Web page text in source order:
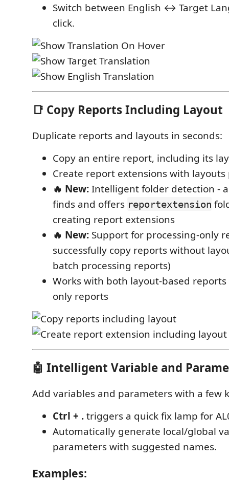
Switch between English ↔ Target
click.
📑 Copy Reports Including Layout
Duplicate reports and layouts in seconds:
Copy an entire report, including its
Create report extensions with
🔥 New:Intelligent folder detection -
finds and offers reportextension
creating report extensions
🔥 New: Support for processing-only
successfully copy reports without
batch processing reports)
Works with both layout-based
only reports
🤖 Intelligent Variable and
Add variables and parameters with a few
Ctrl + .triggers a quick fix lamp for
Automatically generate local/global
parameters with suggested names.
Examples: